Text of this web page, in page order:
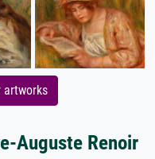
artworks
Auguste Renoir